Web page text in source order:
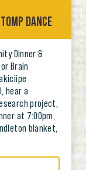
DANCE
Dinner &
Brain
hear a
project,
at 7:00pm,
blanket,